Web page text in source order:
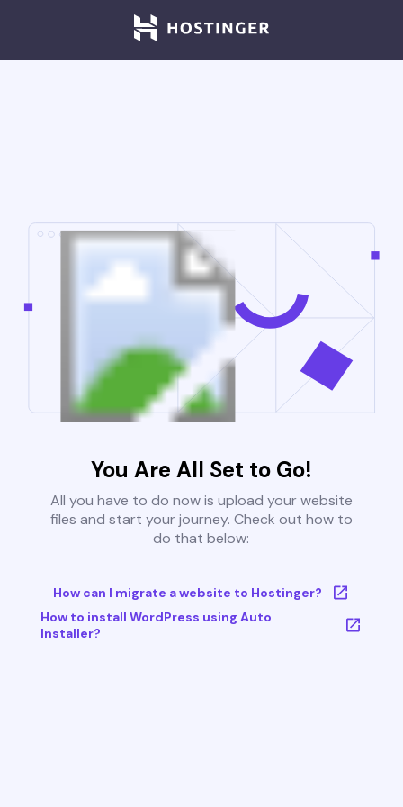
You Are All Set to Go!
All you have to do now is upload your website
files and start your journey. Check out how to
do that below:
How can I migrate a website to Hostinger?
How to install WordPress using Auto
Installer?